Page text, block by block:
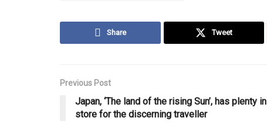
Share Tweet
Previous Post
Japan, ‘The land of the rising Sun’, has plenty in
store for the discerning traveller